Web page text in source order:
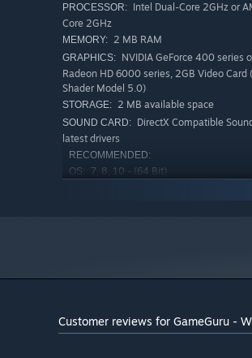
PROCESSOR: Intel Dual-Core 2GHz or
Core 2GHz
MEMORY: 2 MB RAM
GRAPHICS: NVIDIA GeForce 400 series
Radeon HD 6000 series, 2GB Video Card
Shader Model 5.0)
STORAGE: 2 MB available space
SOUND CARD: DirectX Compatible
latest drivers
RECOMMENDED:
OS: 7, 8, 10 - (64 Bit)
Customer reviews for GameGuru -